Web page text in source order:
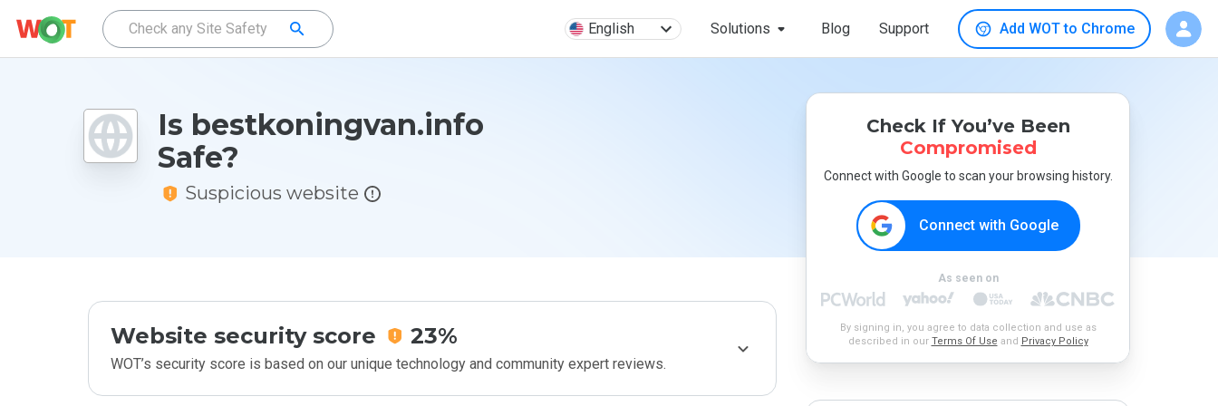
English Solutions Blog Support Add WOT to Chrome
Is bestkoningvan.info
Safe?
Suspicious website
Website security score 23%
WOT’s security score is based on our unique technology and community expert reviews.
Check If You’ve Been
Compromised
Connect with Google to scan your browsing history.
Connect with Google
As seen on
By signing in, you agree to data collection and use as
described in our Terms Of Use and Privacy Policy